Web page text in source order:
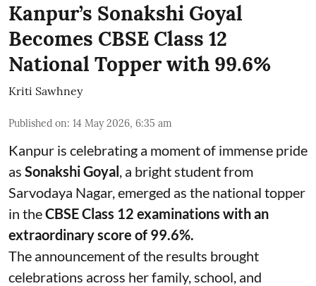
Kanpur’s Sonakshi Goyal
Becomes CBSE Class 12
National Topper with 99.6%
Kriti Sawhney
Published on: 14 May 2026, 6:35 am
Kanpur is celebrating a moment of immense pride
as Sonakshi Goyal, a bright student from
Sarvodaya Nagar, emerged as the national topper
in theCBSE Class 12 examinations with an
extraordinary score of 99.6%.
The announcement of the results brought
celebrations across her family, school, and